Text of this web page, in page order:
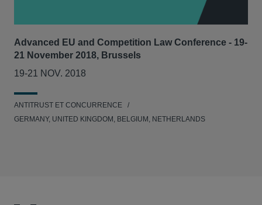
Advanced EU and Competition Law Conference - 19-
21 November 2018, Brussels
19-21 NOV. 2018
ANTITRUST ET CONCURRENCE
GERMANY, UNITED KINGDOM, BELGIUM, NETHERLANDS